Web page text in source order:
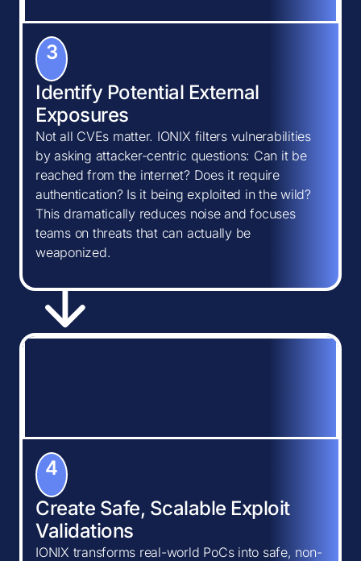
3
Identify Potential External
Exposures
Not all CVEs matter. IONIX filters vulnerabilities
by asking attacker-centric questions: Can it be
reached from the internet? Does it require
authentication? Is it being exploited in the wild?
This dramatically reduces noise and focuses
teams on threats that can actually be
weaponized.
4
Create Safe, Scalable Exploit
Validations
IONIX transforms real-world PoCs into safe, non-